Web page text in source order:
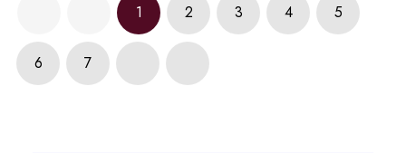
1 2 3 4 5
6 7